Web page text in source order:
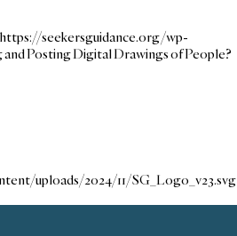
https://seekersguidance.org/wp-
and Posting Digital Drawings of People?
uploads/2024/11/SG_Logo_v23.svg